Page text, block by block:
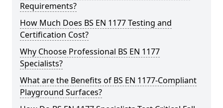
Requirements?
How Much Does BS EN 1177 Testing and
Certification Cost?
Why Choose Professional BS EN 1177
Specialists?
What are the Benefits of BS EN 1177-Compliant
Playground Surfaces?